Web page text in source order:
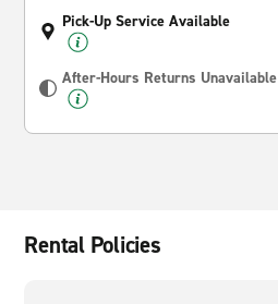
Pick-Up Service Available
After-Hours Returns Unavailable
Rental Policies